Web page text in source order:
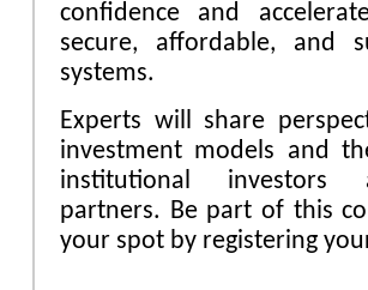
confidence and
secure, affordable, and
systems.
Experts will share
investment models and
institutional investors
partners. Be part of this
your spot by registering